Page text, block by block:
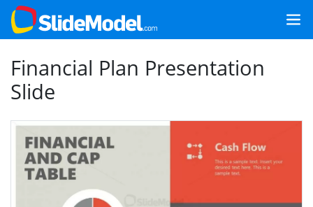
Financial Plan Presentation
Slide